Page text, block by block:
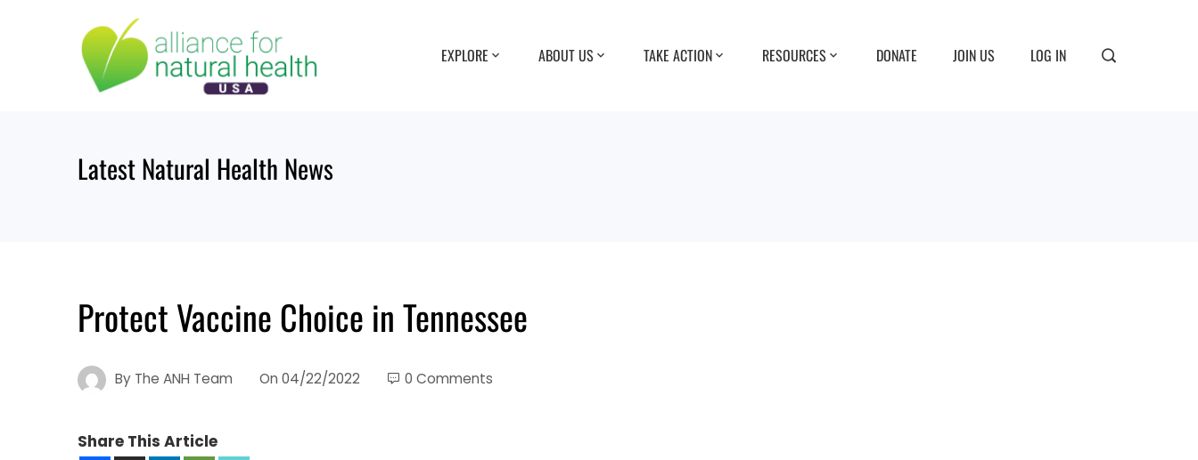
EXPLORE ABOUT US TAKE ACTION RESOURCES DONATE JOIN US LOG IN
Latest Natural Health News
Protect Vaccine Choice in Tennessee
By The ANH Team On 04/22/2022 0 Comments
Share This Article